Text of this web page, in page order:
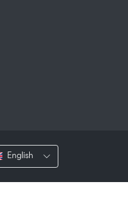
English